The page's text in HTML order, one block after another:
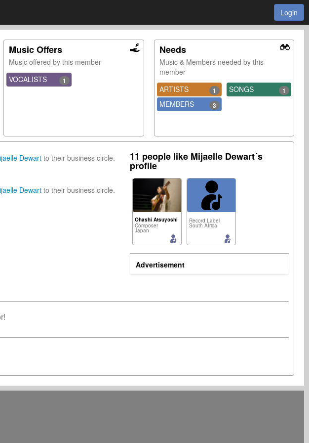
Login
Music Offers
Music offered by this member
VOCALISTS
1
Needs
Music & Members needed by this
member
ARTISTS
1 SONGS 1
MEMBERS 3
Dewart to their business circle.
Dewart to their business circle.
11 people like Mijaelle Dewart´s
profile
Ohashi Atsuyoshi
Composer
Japan
Record Label
South Africa
Advertisement